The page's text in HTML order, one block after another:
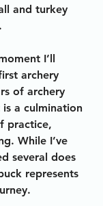
and turkey
I’ll
archery
of archery
a culmination
practice,
While I’ve
several does
represents